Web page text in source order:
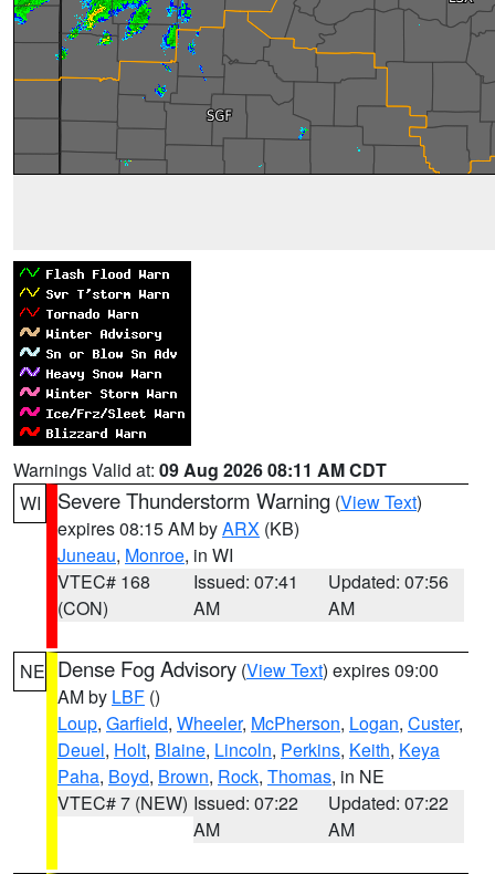
Warnings Valid at: 09 Aug 2026 08:11 AM CDT
WI
Severe Thunderstorm Warning (View Text)
expires 08:15 AM byARX (KB)
Juneau, Monroe, in WI
VTEC# 168
(CON)
Issued: 07:41
AM
Updated: 07:56
AM
NE Dense Fog Advisory (View Text) expires 09:00
AM by LBF ()
Loup, Garfield, Wheeler, McPherson, Logan, Custer,
Deuel, Holt, Blaine, Lincoln, Perkins, Keith, Keya
Paha, Boyd, Brown, Rock, Thomas, in NE
VTEC# 7 (NEW) Issued: 07:22
AM
Updated: 07:22
AM